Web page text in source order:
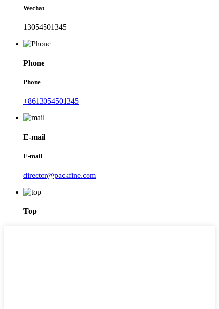
Wechat
13054501345
Phone
Phone
+8613054501345
E-mail
E-mail
director@packfine.com
Top